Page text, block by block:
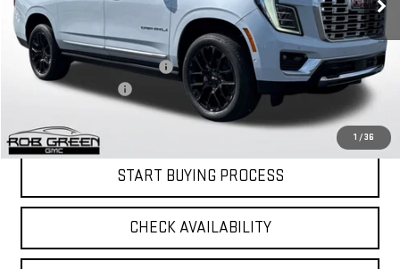
1 /36
VIN:1GKS2JKL2TR258248 Stock: G26193Model: TK10906
Courtesy Transportation Unit Ext. Int.
Less
MSRP:
$97,424
Price reduction below MSRP:
-$4,443
Documentation Fee
$411
$93,392
START BUYING PROCESS
CHECK AVAILABILITY